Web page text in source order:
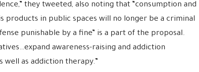
they tweeted, also noting that “consumption and
products in public spaces will no longer be a criminal
punishable by a fine” is a part of the proposal.
awareness-raising and addiction
well as addiction therapy.”